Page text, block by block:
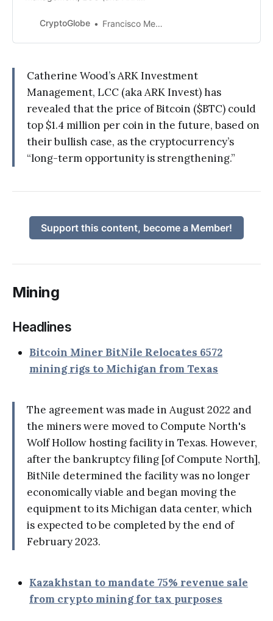
of Bitcoin ($BTC) could top $1.4
opportunity is strengthening.”
CryptoGlobe Francisco Memoria
Catherine Wood’s ARK Investment
Management, LCC (aka ARK Invest) has
revealed that the price of Bitcoin ($BTC) could
top $1.4 million per coin in the future, based on
their bullish case, as the cryptocurrency’s
“long-term opportunity is strengthening.”
Support this content, become a Member!
Mining
Headlines
Bitcoin Miner BitNile Relocates 6572
mining rigs to Michigan from Texas
The agreement was made in August 2022 and
the miners were moved to Compute North's
Wolf Hollow hosting facility in Texas. However,
after the bankruptcy filing [of Compute North],
BitNile determined the facility was no longer
economically viable and began moving the
equipment to its Michigan data center, which
is expected to be completed by the end of
February 2023.
Kazakhstan to mandate 75% revenue sale
from crypto mining for tax purposes